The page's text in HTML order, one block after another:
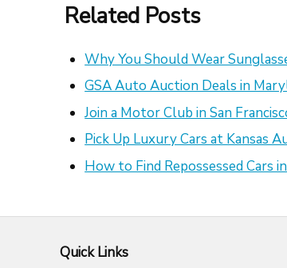
Related Posts
Why You Should Wear
GSA Auto Auction Deals in
Join a Motor Club in San
Pick Up Luxury Cars at Kansas
How to Find Repossessed Cars
Quick Links